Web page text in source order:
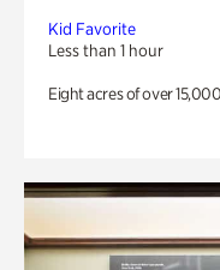
Kid Favorite
Less than 1 hour
Eight acres of over